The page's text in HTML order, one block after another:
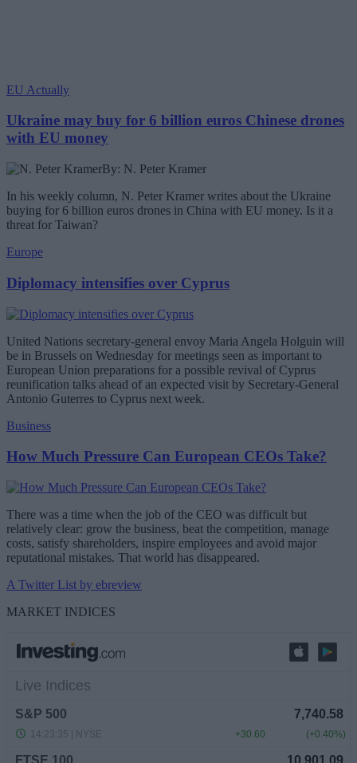
EU Actually
Ukraine may buy for 6 billion euros Chinese drones
with EU money
By: N. Peter Kramer
In his weekly column, N. Peter Kramer writes about the Ukraine
buying for 6 billion euros drones in China with EU money. Is it a
threat for Taiwan?
Europe
Diplomacy intensifies over Cyprus
United Nations secretary-general envoy Maria Angela Holguin will
be in Brussels on Wednesday for meetings seen as important to
European Union preparations for a possible revival of Cyprus
reunification talks ahead of an expected visit by Secretary-General
Antonio Guterres to Cyprus next week.
Business
How Much Pressure Can European CEOs Take?
There was a time when the job of the CEO was difficult but
relatively clear: grow the business, beat the competition, manage
costs, satisfy shareholders, inspire employees and avoid major
reputational mistakes. That world has disappeared.
A Twitter List by ebreview
MARKET INDICES